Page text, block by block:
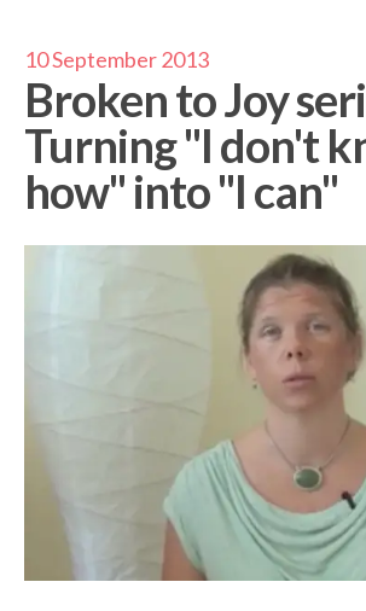
10 September 2013
Broken to Joy
Turning "I don't
how" into "I can"